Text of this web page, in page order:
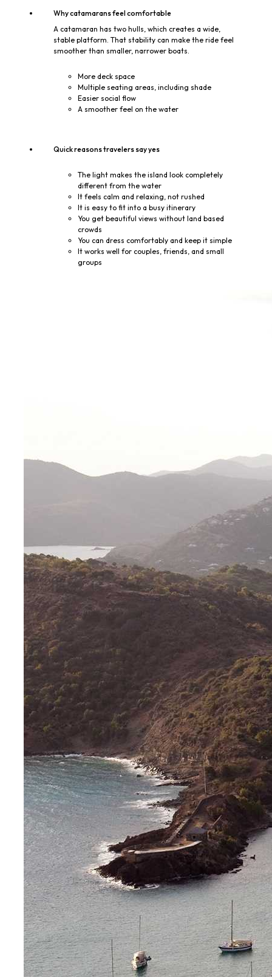
Why catamarans feel comfortable
A catamaran has two hulls, which creates a wide,
stable platform. That stability can make the ride feel
smoother than smaller, narrower boats.
More deck space
Multiple seating areas, including shade
Easier social flow
A smoother feel on the water
Quick reasons travelers say yes
The light makes the island look completely
different from the water
It feels calm and relaxing, not rushed
It is easy to fit into a busy itinerary
You get beautiful views without land based
crowds
You can dress comfortably and keep it simple
It works well for couples, friends, and small
groups